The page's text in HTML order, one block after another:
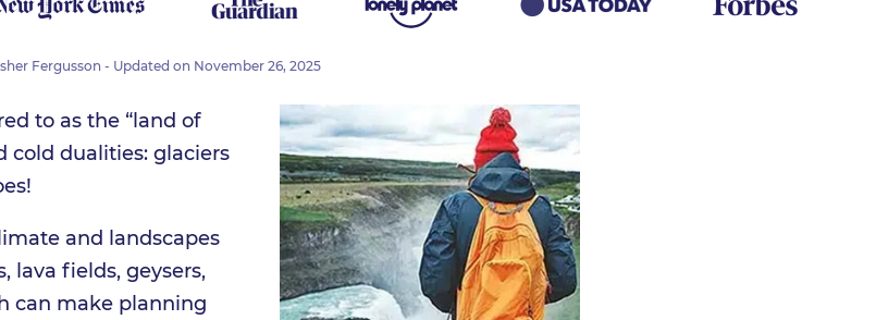
Fergusson - Updated on November 26, 2025
to as the “land of
cold dualities: glaciers
and landscapes
lava fields, geysers,
can make planning